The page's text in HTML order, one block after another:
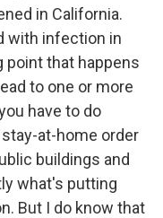
in California.
with infection in
point that happens
to one or more
have to do
at-home order
buildings and
what's putting
But I do know that